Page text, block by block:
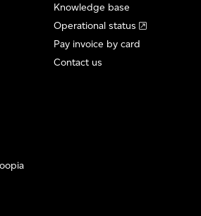
Knowledge base
Operational status
Pay invoice by card
Contact us